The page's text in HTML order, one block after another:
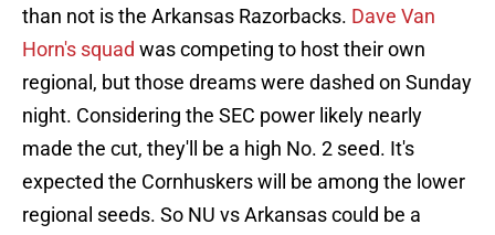
than not is the Arkansas Razorbacks. Dave Van
Horn's squad was competing to host their own
regional, but those dreams were dashed on Sunday
night. Considering the SEC power likely nearly
made the cut, they'll be a high No. 2 seed. It's
expected the Cornhuskers will be among the lower
regional seeds. So NU vs Arkansas could be a